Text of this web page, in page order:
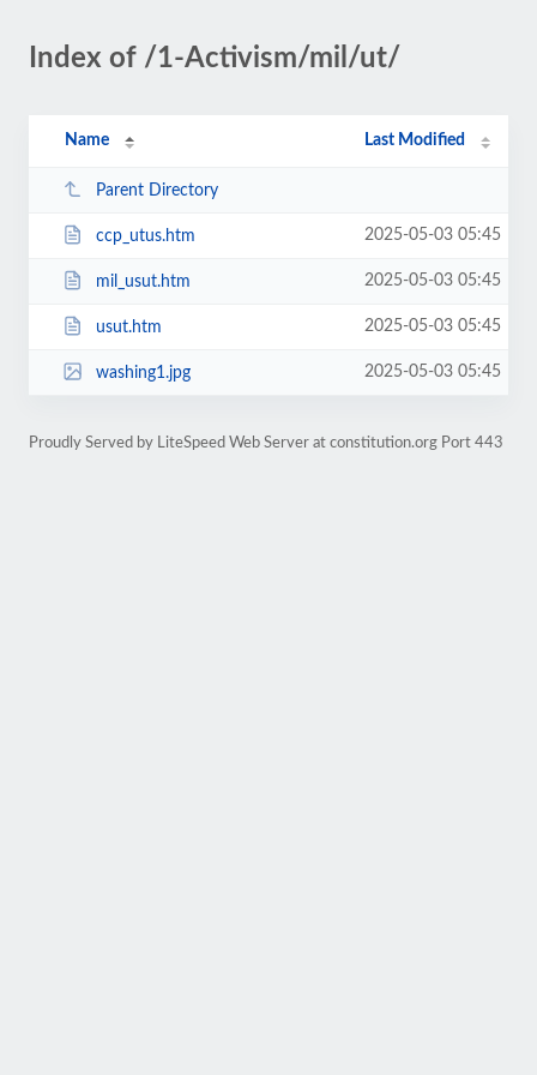
Index of /1-Activism/mil/ut/
Name Last Modified
Parent Directory
ccp_utus.htm 2025-05-03 05:45
mil_usut.htm 2025-05-03 05:45
usut.htm 2025-05-03 05:45
washing1.jpg 2025-05-03 05:45
Proudly Served by LiteSpeed Web Server at constitution.org Port 443